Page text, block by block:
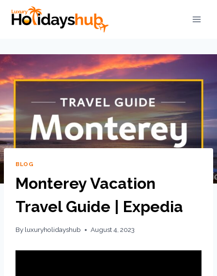
BLOG
Monterey Vacation
Travel Guide | Expedia
By luxuryholidayshub August 4, 2023